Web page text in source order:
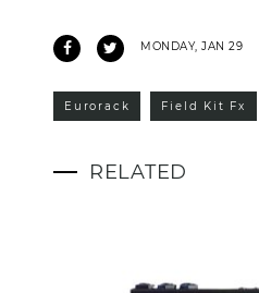
MONDAY, JAN 29
Eurorack Field Kit Fx
RELATED